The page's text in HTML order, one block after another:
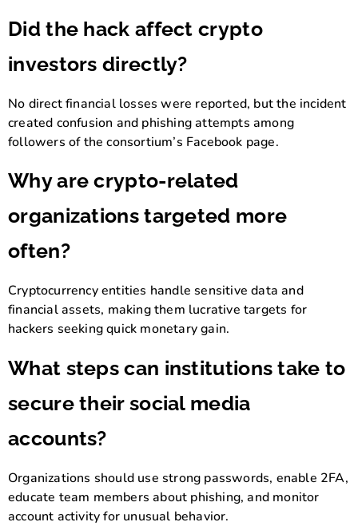
Did the hack affect crypto
investors directly?
No direct financial losses were reported, but the incident
created confusion and phishing attempts among
followers of the consortium’s Facebook page.
Why are crypto-related
organizations targeted more
often?
Cryptocurrency entities handle sensitive data and
financial assets, making them lucrative targets for
hackers seeking quick monetary gain.
What steps can institutions take to
secure their social media
accounts?
Organizations should use strong passwords, enable 2FA,
educate team members about phishing, and monitor
account activity for unusual behavior.